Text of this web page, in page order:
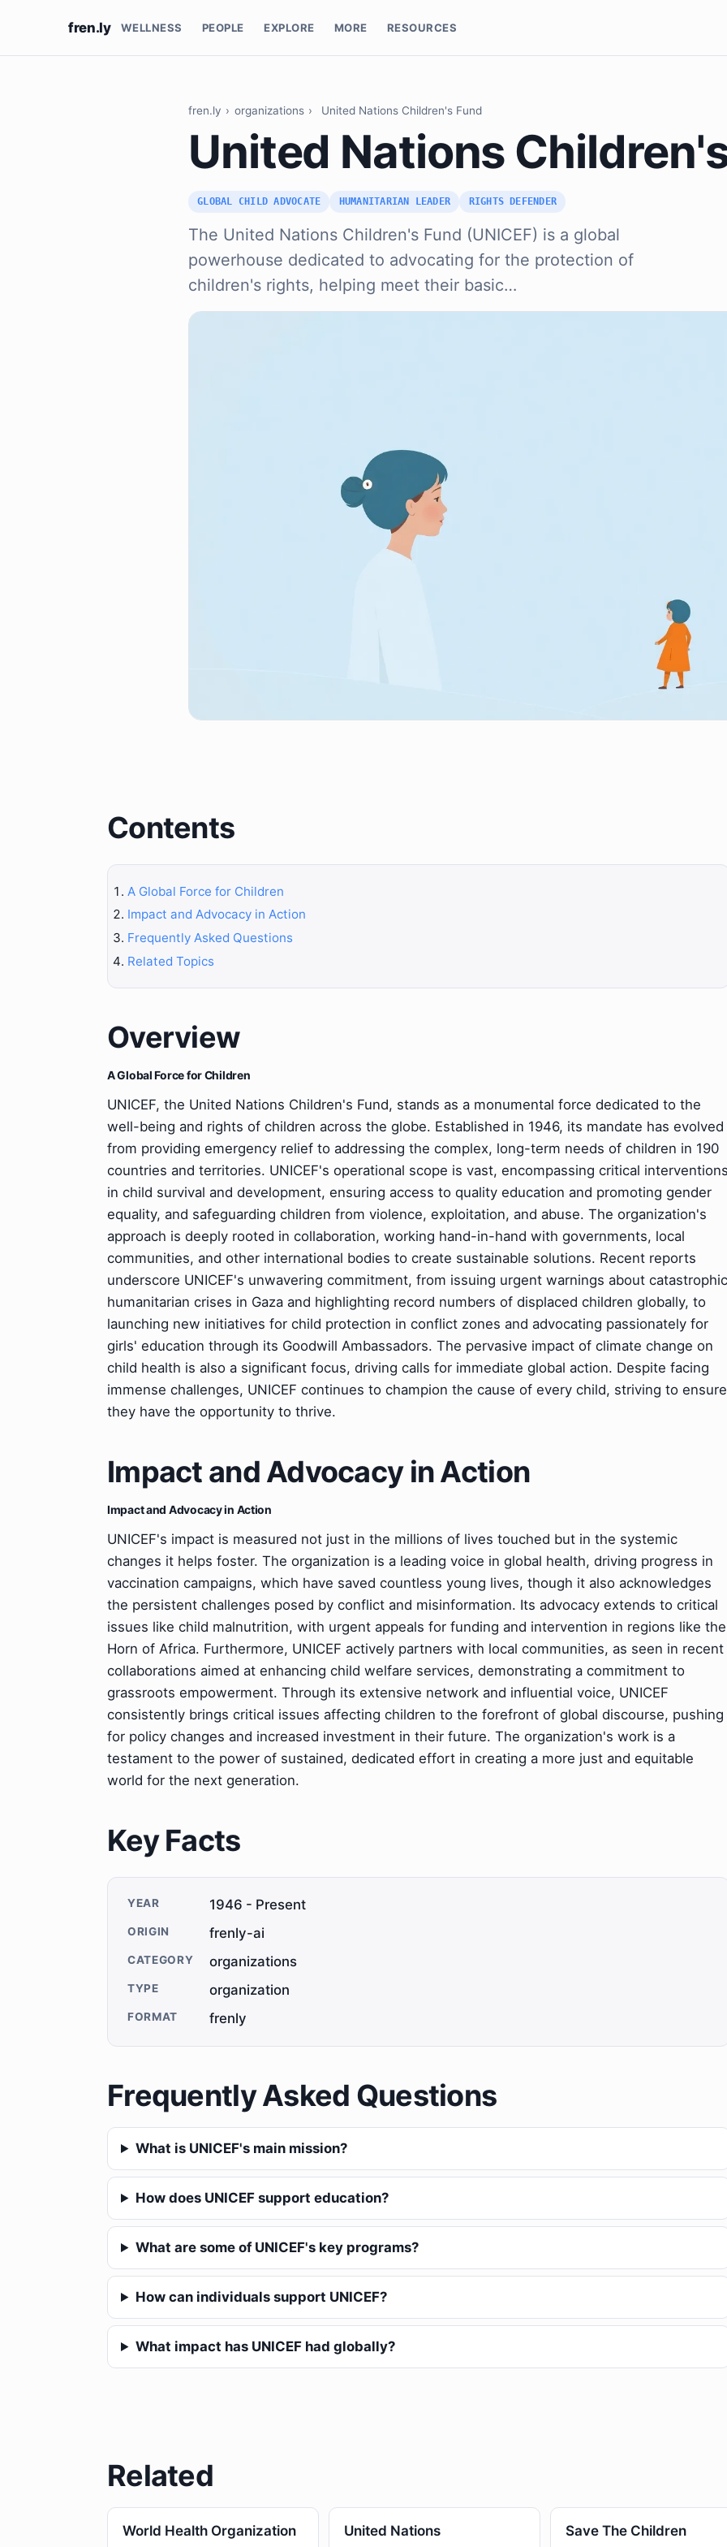
fren.ly WELLNESS PEOPLE EXPLORE MORE RESOURCES
fren.ly › organizations › United Nations Children's Fund
United Nations
GLOBAL CHILD ADVOCATE HUMANITARIAN LEADER RIGHTS DEFENDER
The United Nations Children's Fund (UNICEF) is a global
powerhouse dedicated to advocating for the protection of
children's rights, helping meet their basic…
Contents
A Global Force for Children
Impact and Advocacy in Action
Frequently Asked Questions
Related Topics
Overview
A Global Force for Children
UNICEF, the United Nations Children's Fund, stands as a monumental force dedicated to the
well-being and rights of children across the globe. Established in 1946, its mandate has evolved
from providing emergency relief to addressing the complex, long-term needs of children in 190
countries and territories. UNICEF's operational scope is vast, encompassing critical
in child survival and development, ensuring access to quality education and promoting gender
equality, and safeguarding children from violence, exploitation, and abuse. The organization's
approach is deeply rooted in collaboration, working hand-in-hand with governments, local
communities, and other international bodies to create sustainable solutions. Recent reports
underscore UNICEF's unwavering commitment, from issuing urgent warnings about catastrophic
humanitarian crises in Gaza and highlighting record numbers of displaced children globally, to
launching new initiatives for child protection in conflict zones and advocating passionately for
girls' education through its Goodwill Ambassadors. The pervasive impact of climate change on
child health is also a significant focus, driving calls for immediate global action. Despite facing
immense challenges, UNICEF continues to champion the cause of every child, striving to ensure
they have the opportunity to thrive.
Impact and Advocacy in Action
Impact and Advocacy in Action
UNICEF's impact is measured not just in the millions of lives touched but in the systemic
changes it helps foster. The organization is a leading voice in global health, driving progress in
vaccination campaigns, which have saved countless young lives, though it also acknowledges
the persistent challenges posed by conflict and misinformation. Its advocacy extends to critical
issues like child malnutrition, with urgent appeals for funding and intervention in regions like the
Horn of Africa. Furthermore, UNICEF actively partners with local communities, as seen in recent
collaborations aimed at enhancing child welfare services, demonstrating a commitment to
grassroots empowerment. Through its extensive network and influential voice, UNICEF
consistently brings critical issues affecting children to the forefront of global discourse, pushing
for policy changes and increased investment in their future. The organization's work is a
testament to the power of sustained, dedicated effort in creating a more just and equitable
world for the next generation.
Key Facts
YEAR 1946 - Present
ORIGIN frenly-ai
CATEGORY organizations
TYPE organization
FORMAT frenly
Frequently Asked Questions
What is UNICEF's main mission?
How does UNICEF support education?
What are some of UNICEF's key programs?
How can individuals support UNICEF?
What impact has UNICEF had globally?
Related
World Health Organization United Nations Save The Children